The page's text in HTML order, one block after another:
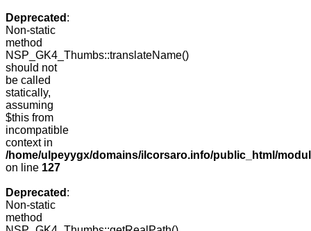
Deprecated :
Non-static
method
NSP_GK4_Thumbs::translateName()
should not
be called
statically,
assuming
$this from
incompatible
context in
/home/ulpeyygx/domains/ilcorsaro.info/public_html/
on line 127
Deprecated :
Non-static
method